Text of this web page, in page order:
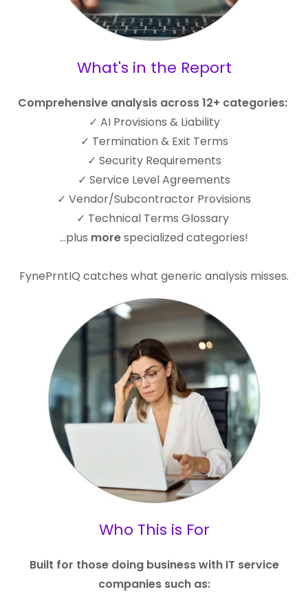
What's in the Report
Comprehensive analysis across 12+ categories:
✓ AI Provisions & Liability
✓ Termination & Exit Terms
✓ Security Requirements
✓ Service Level Agreements
✓ Vendor/Subcontractor Provisions
✓ Technical Terms Glossary
...plus morespecialized categories!
FynePrntIQ catches what generic analysis misses.
Who This is For
Built for those doing business with IT service
companies such as: